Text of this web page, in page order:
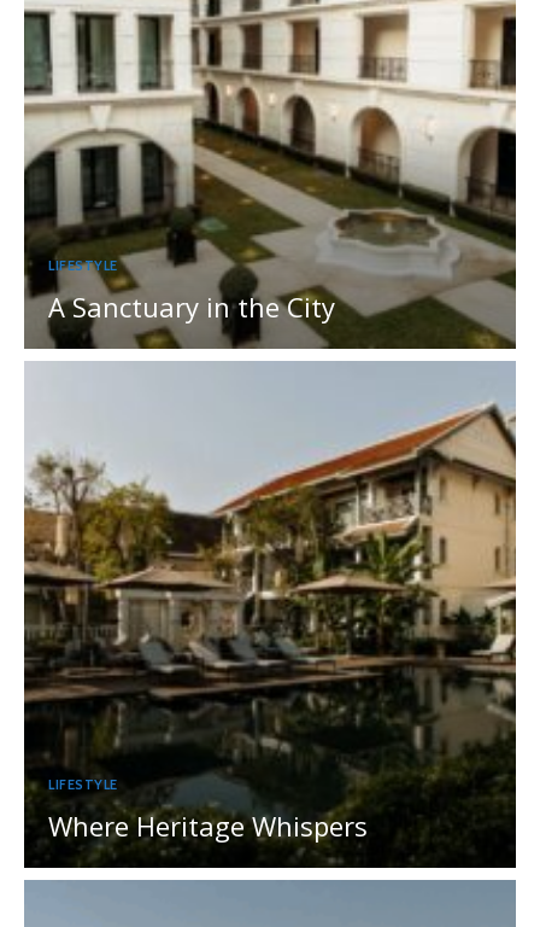
LIFESTYLE
A Sanctuary in the City
LIFESTYLE
Where Heritage Whispers